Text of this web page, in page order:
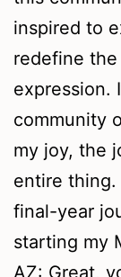
inspired to
redefine
expression.
community
my joy, the
entire thing.
final-year
starting my
AZ: Great,